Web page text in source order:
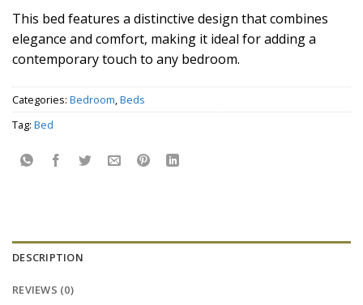
This bed features a distinctive design that combines
elegance and comfort, making it ideal for adding a
contemporary touch to any bedroom.
Categories: Bedroom,Beds
Tag: Bed
DESCRIPTION
REVIEWS (0)